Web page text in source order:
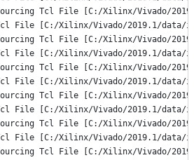
Tcl File [C:/Xilinx/Vivado/
File [C:/Xilinx/Vivado/2019.1/data/ip/
Tcl File [C:/Xilinx/Vivado/
File [C:/Xilinx/Vivado/2019.1/data/ip/
Tcl File [C:/Xilinx/Vivado/
File [C:/Xilinx/Vivado/2019.1/data/ip/
Tcl File [C:/Xilinx/Vivado/
File [C:/Xilinx/Vivado/2019.1/data/ip/
Tcl File [C:/Xilinx/Vivado/
File [C:/Xilinx/Vivado/2019.1/data/ip/
Tcl File [C:/Xilinx/Vivado/